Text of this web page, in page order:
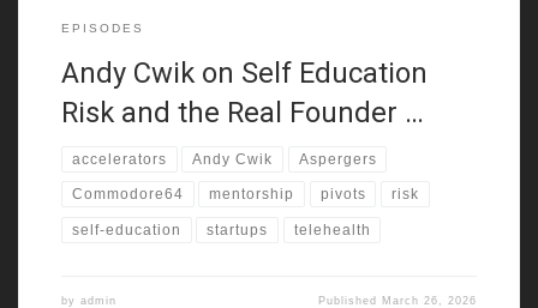
EPISODES
Andy Cwik on Self Education
Risk and the Real Founder …
accelerators Andy Cwik Aspergers
Commodore64 mentorship pivots risk
self-education startups telehealth
by admin Published March 26, 2026